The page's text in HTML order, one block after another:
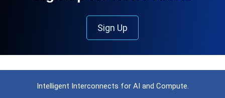
Sign Up
FooterIntelligent Interconnects for AI and Compute.